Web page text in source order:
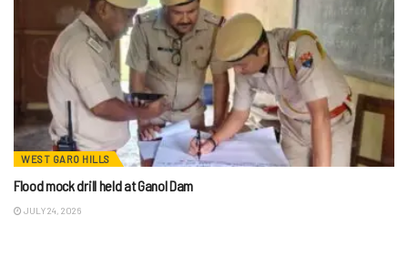
WEST GARO HILLS
Flood mock drill held at Ganol Dam
JULY 24, 2026